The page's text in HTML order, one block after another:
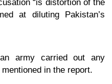
“is distortion of the
at diluting Pakistan’s
army carried out any
in the report.